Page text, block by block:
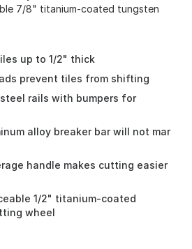
7/8" titanium-coated tungsten
up to 1/2" thick
prevent tiles from shifting
rails with bumpers for
alloy breaker bar will not mar
handle makes cutting easier
1/2" titanium-coated
wheel